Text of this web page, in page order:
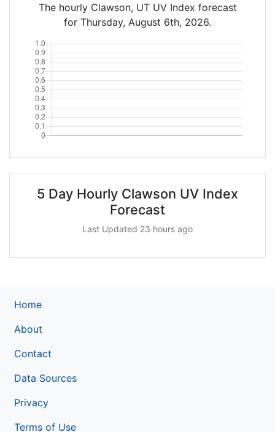
The hourly Clawson, UT UV Index forecast
for Thursday, August 6th, 2026.
5 Day Hourly Clawson UV Index
Forecast
Last Updated 23 hours ago
Home
About
Contact
Data Sources
Privacy
Terms of Use